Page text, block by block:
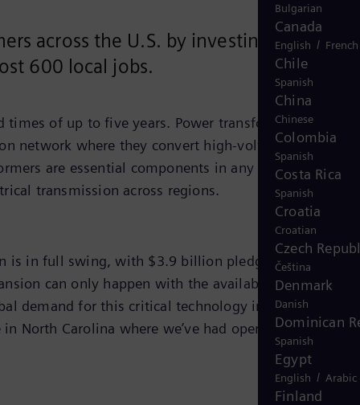
Bulgarian
Canada
English / French
Chile
Spanish
China
Chinese
Colombia
Spanish
Costa Rica
Spanish
Croatia
Croatian
Czech
Čeština
Denmark
Danish
Dominican
Spanish
Egypt
English / Arabic
Finland
across the U.S. by investing $150
600 local jobs.
of up to five years. Power transformers provide
network where they convert high-voltage electricity
are essential components in any grid expansion.
transmission across regions.
is in full swing, with $3.9 billion pledged to expand
can only happen with the availability of
demand for this critical technology increases, we
North Carolina where we’ve had operations since